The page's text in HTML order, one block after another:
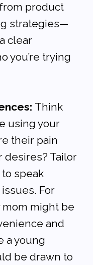
product
strategies—
clear
you’re trying
Think
using your
their pain
desires? Tailor
speak
For
mom might be
and
a young
be drawn to